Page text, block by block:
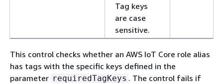
Tag keys
are case
sensitive.
This control checks whether an AWS IoT Core role alias
has tags with the specific keys defined in the
parameter requiredTagKeys . The control fails if